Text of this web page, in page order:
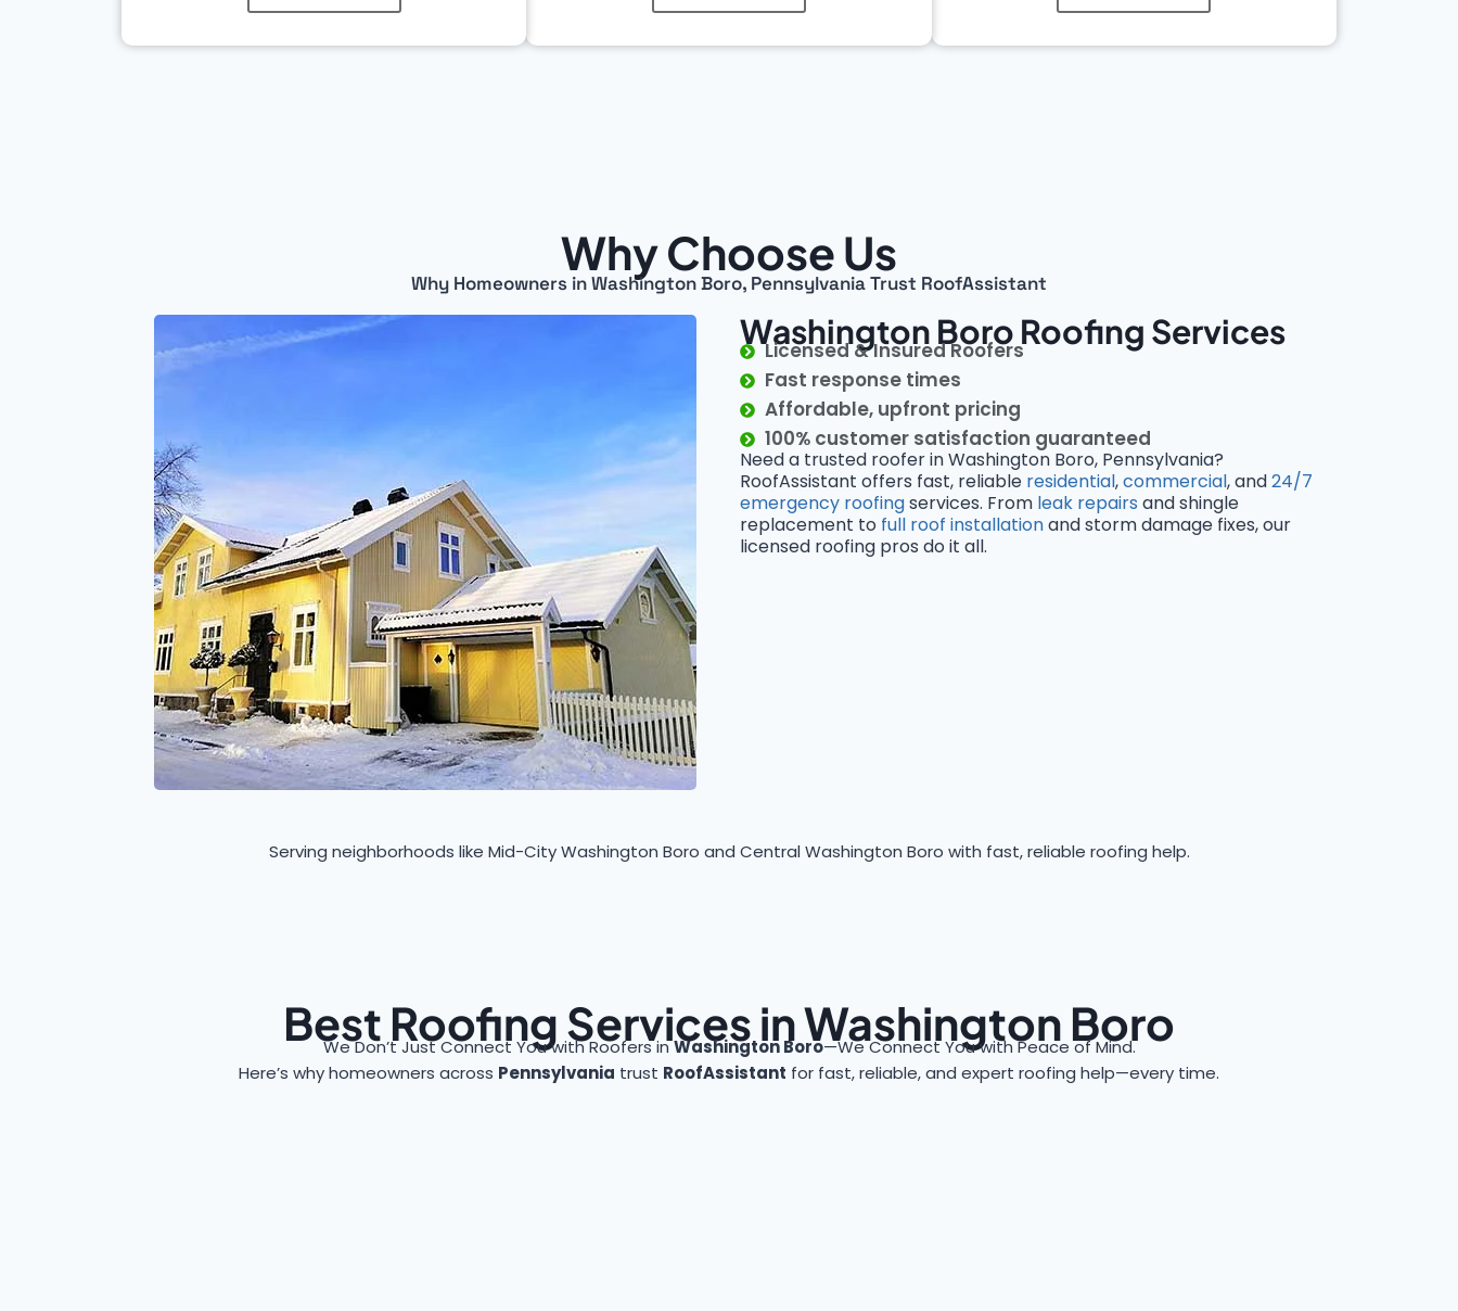
Why Choose Us
Why Homeowners in Washington Boro, Pennsylvania Trust RoofAssistant
Washington Boro Roofing Services
Licensed & Insured Roofers
Fast response times
Affordable, upfront pricing
100% customer satisfaction guaranteed
Need a trusted roofer in Washington Boro, Pennsylvania?
RoofAssistant offers fast, reliable residential,commercial, and24/7
emergency roofingservices. From leak repairs and shingle
replacement to full roof installationand storm damage fixes, our
licensed roofing pros do it all.
Serving neighborhoods like Mid-City Washington Boro and Central Washington Boro with fast, reliable roofing help.
Best Roofing Services in Washington Boro
We Don’t Just Connect You with Roofers inWashington Boro—We Connect You with Peace of Mind.
Here’s why homeowners across Pennsylvania trust RoofAssistant for fast, reliable, and expert roofing help—every time.